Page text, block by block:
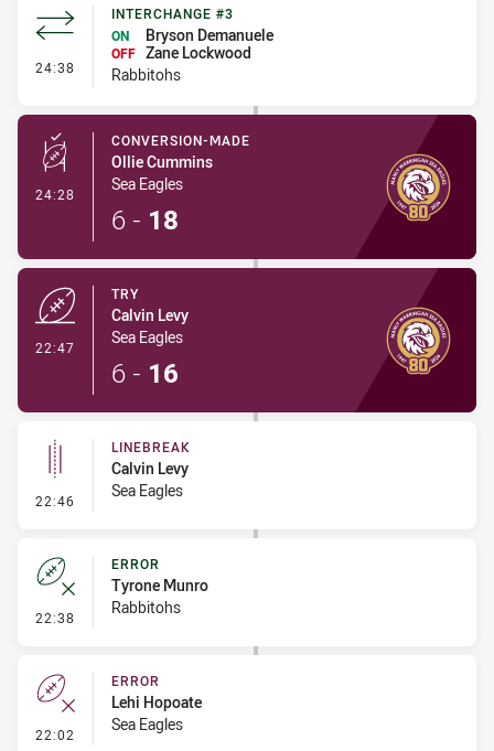
24:38 - Interchange #3
INTERCHANGE #3
ON
Bryson Demanuele
OFF Zane Lockwood
Rabbitohs
24:28 - Conversion-Made
CONVERSION-MADE
Ollie Cummins
Sea Eagles
6 - 18
22:47
TRY
Calvin Levy
Sea Eagles
6 - 16
22:46 - Linebreak
LINEBREAK
Calvin Levy
Sea Eagles
22:38 - Error
ERROR
Tyrone Munro
Rabbitohs
22:02 - Error
ERROR
Lehi Hopoate
Sea Eagles